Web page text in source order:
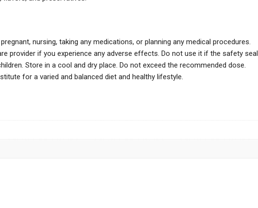
nursing, taking any medications, or planning any medical procedures.
provider if you experience any adverse effects. Do not use it if the safety seal
Store in a cool and dry place. Do not exceed the recommended dose.
for a varied and balanced diet and healthy lifestyle.